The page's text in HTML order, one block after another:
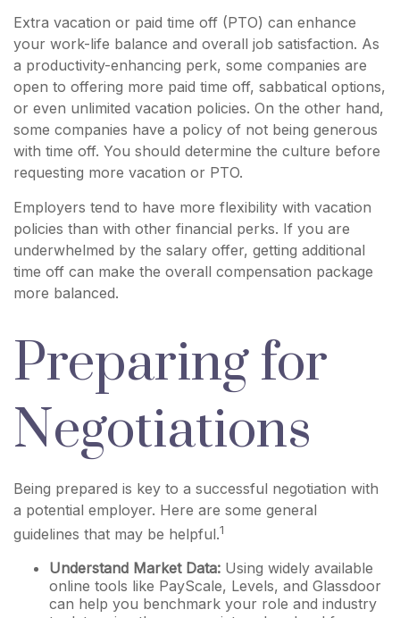
Extra vacation or paid time off (PTO) can enhance
your work-life balance and overall job satisfaction. As
a productivity-enhancing perk, some companies are
open to offering more paid time off, sabbatical options,
or even unlimited vacation policies. On the other hand,
some companies have a policy of not being generous
with time off. You should determine the culture before
requesting more vacation or PTO.
Employers tend to have more flexibility with vacation
policies than with other financial perks. If you are
underwhelmed by the salary offer, getting additional
time off can make the overall compensation package
more balanced.
Preparing for
Negotiations
Being prepared is key to a successful negotiation with
a potential employer. Here are some general
guidelines that may be helpful.1
Understand Market Data: Using widely available
online tools like PayScale, Levels, and Glassdoor
can help you benchmark your role and industry